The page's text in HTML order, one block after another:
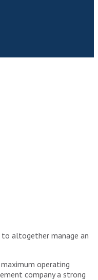
to altogether manage an
operating
company a strong